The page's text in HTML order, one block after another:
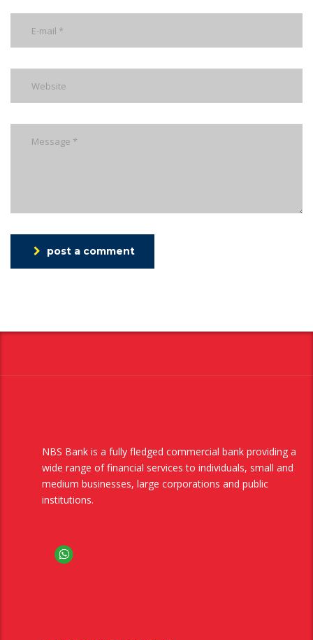
post a comment
NBS Bank is a fully fledged commercial bank providing a
wide range of financial services to individuals, small and
medium businesses, large corporations and public
institutions.